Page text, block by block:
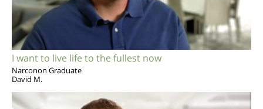
I want to live life to the fullest now
Narconon Graduate
David M.